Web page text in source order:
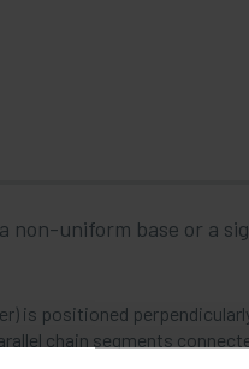
non-uniform base or a
is positioned
chain segments